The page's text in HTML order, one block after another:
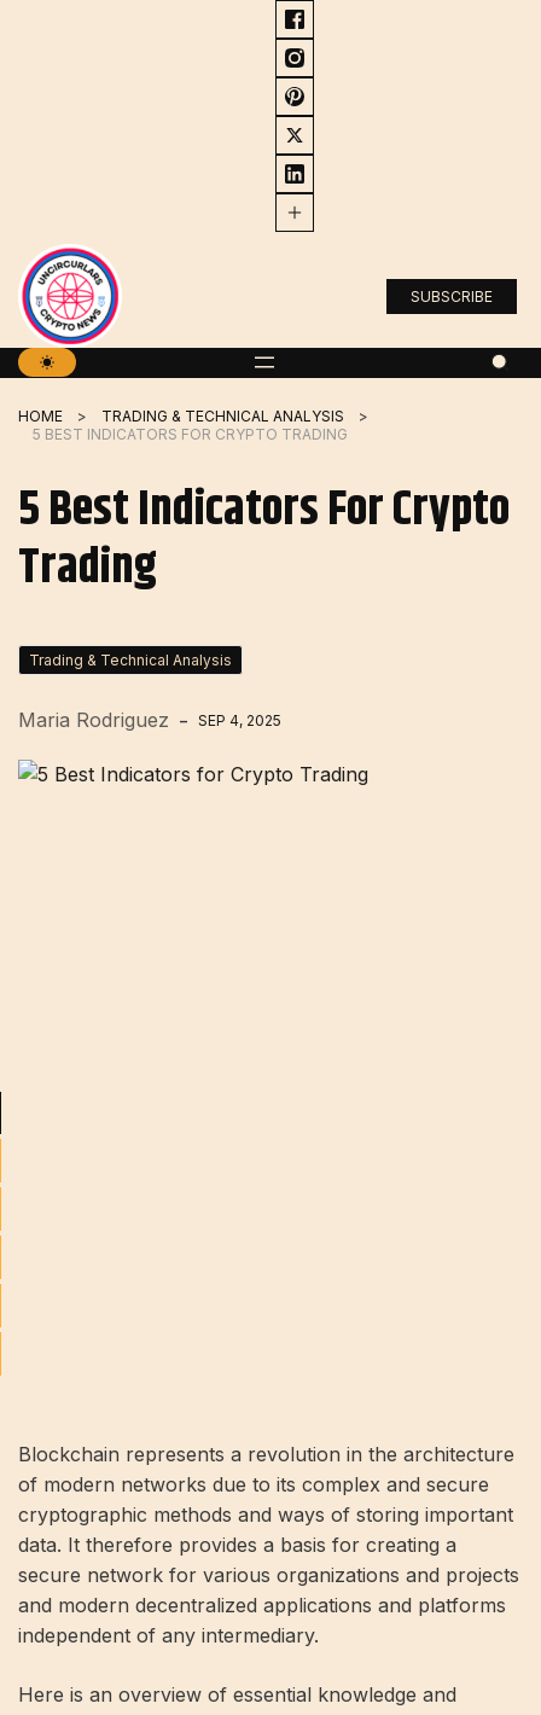
SUBSCRIBE
HOME
TRADING & TECHNICAL ANALYSIS
5 BEST INDICATORS FOR CRYPTO TRADING
5 Best Indicators For Crypto
Trading
Trading & Technical Analysis
Maria Rodriguez SEP 4, 2025
Blockchain represents a revolution in the architecture
of modern networks due to its complex and secure
cryptographic methods and ways of storing important
data. It therefore provides a basis for creating a
secure network for various organizations and projects
and modern decentralized applications and platforms
independent of any intermediary.
Here is an overview of essential knowledge and